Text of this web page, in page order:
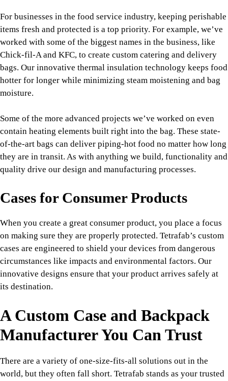
For businesses in the food service industry, keeping perishable
items fresh and protected is a top priority. For example, we’ve
worked with some of the biggest names in the business, like
Chick-fil-A and KFC, to create custom catering and delivery
bags. Our innovative thermal insulation technology keeps food
hotter for longer while minimizing steam moistening and bag
moisture.
Some of the more advanced projects we’ve worked on even
contain heating elements built right into the bag. These state-
of-the-art bags can deliver piping-hot food no matter how long
they are in transit. As with anything we build, functionality and
quality drive our design and manufacturing processes.
Cases for Consumer Products
When you create a great consumer product, you place a focus
on making sure they are properly protected. Tetrafab’s custom
cases are engineered to shield your devices from dangerous
circumstances like impacts and environmental factors. Our
innovative designs ensure that your product arrives safely at
its destination.
A Custom Case and Backpack
Manufacturer You Can Trust
There are a variety of one-size-fits-all solutions out in the
world, but they often fall short. Tetrafab stands as your trusted